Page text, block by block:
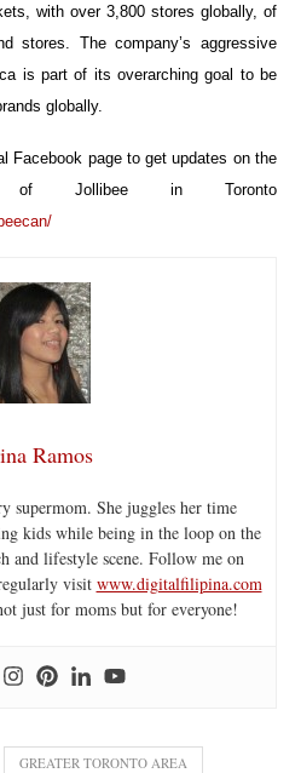
with over 3,800 stores globally, of
stores. The company’s aggressive
is part of its overarching goal to be
globally.
Facebook page to get updates on the
of Jollibee in Toronto
Ramos
supermom. She juggles her time
kids while being in the loop on the
and lifestyle scene. Follow me on
visit www.digitalfilipina.com
just for moms but for everyone!
GREATER TORONTO AREA